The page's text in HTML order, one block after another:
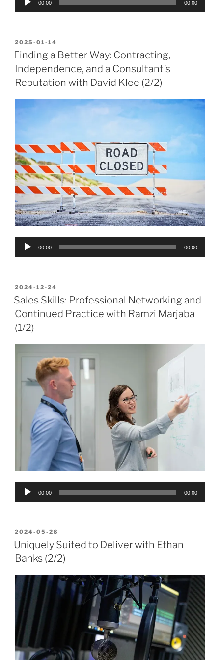
00:00 00:00
POSTED
ON
2025-01-14
Finding a Better Way: Contracting,
Independence, and a Consultant’s
Reputation with David Klee (2/2)
Audio
00:00 00:00
POSTED
ON
2024-12-24
Sales Skills: Professional Networking and
Continued Practice with Ramzi Marjaba
(1/2)
Audio
00:00 00:00
POSTED
ON
2024-05-28
Uniquely Suited to Deliver with Ethan
Banks (2/2)